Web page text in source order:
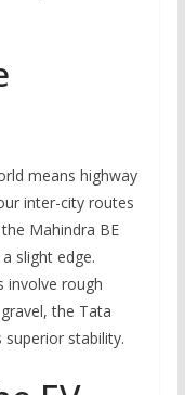
means highway
inter-city routes
Mahindra BE
slight edge.
involve rough
the Tata
superior stability.